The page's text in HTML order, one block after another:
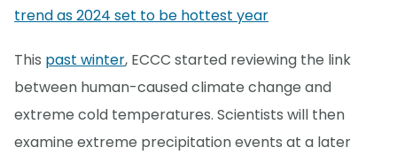
trend as 2024 set to be hottest year
This past winter, ECCC started reviewing the link
between human-caused climate change and
extreme cold temperatures. Scientists will then
examine extreme precipitation events at a later